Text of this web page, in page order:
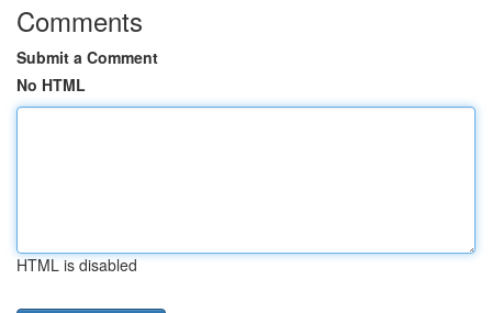
Comments
Submit a Comment
No HTML
HTML is disabled